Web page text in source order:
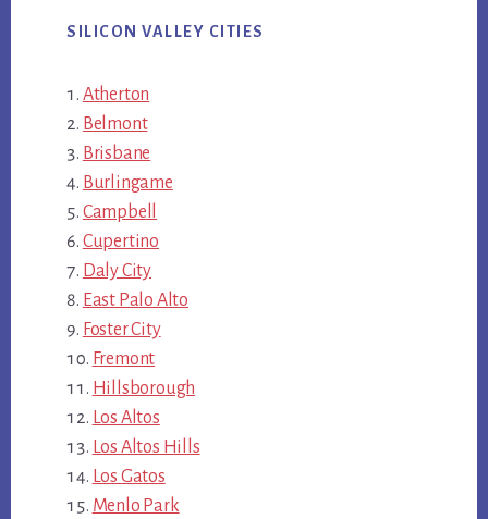
SILICON VALLEY CITIES
Atherton
Belmont
Brisbane
Burlingame
Campbell
Cupertino
Daly City
East Palo Alto
Foster City
Fremont
Hillsborough
Los Altos
Los Altos Hills
Los Gatos
Menlo Park